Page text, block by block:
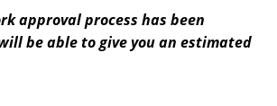
approval process has been
be able to give you an estimated